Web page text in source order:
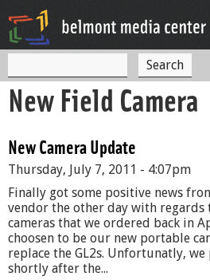
S
e
r
c
h
f
o
e
a
New Field Camera
New Camera Update
Thursday, July 7, 2011 - 4:07pm
Finally got some positive news
vendor the other day with
cameras that we ordered back in
choosen to be our new portable
replace the GL2s. Unfortunatly,
shortly after the...